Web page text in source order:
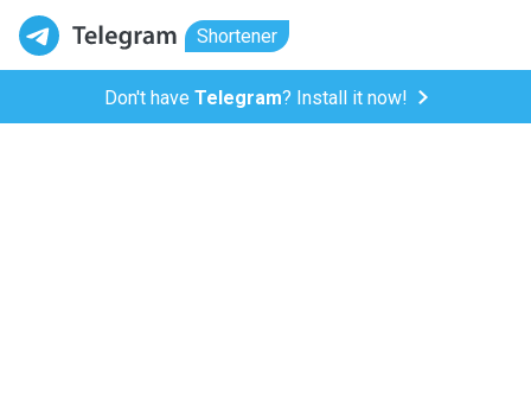
Shortener
Don't have Telegram? Install it now!